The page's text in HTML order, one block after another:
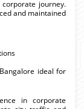
journey.
and maintained
Bangalore ideal for
in corporate